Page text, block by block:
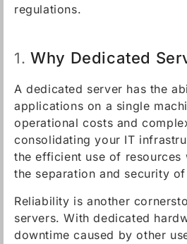
regulations.
1. Why Dedicated
A dedicated server has the
applications on a single
operational costs and
consolidating your IT
the efficient use of resources
the separation and security
Reliability is another
servers. With dedicated
downtime caused by other